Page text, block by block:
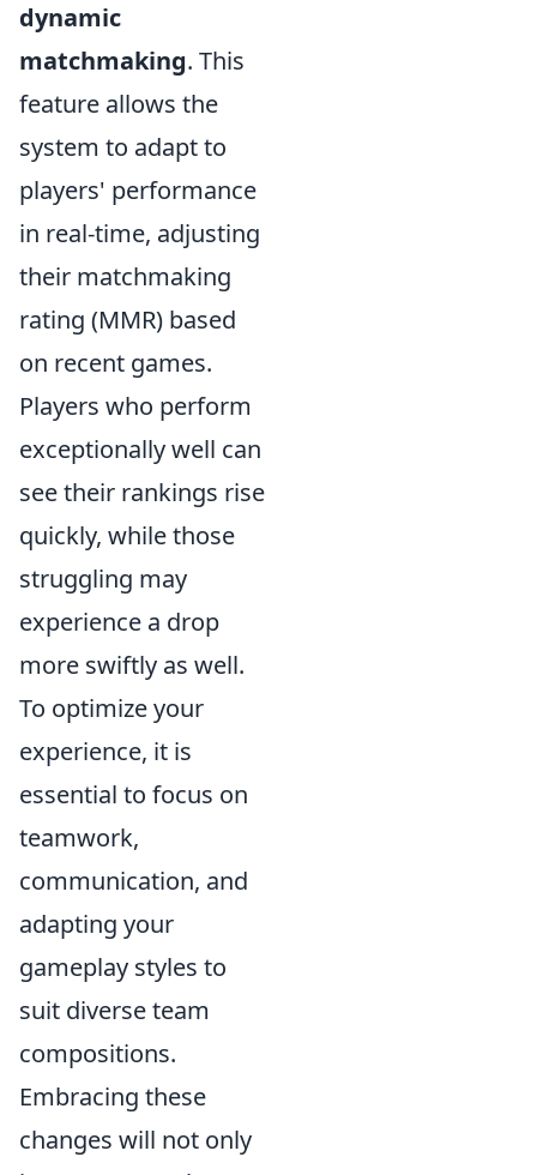
dynamic
matchmaking. This
feature allows the
system to adapt to
players' performance
in real-time, adjusting
their matchmaking
rating (MMR) based
on recent games.
Players who perform
exceptionally well can
see their rankings rise
quickly, while those
struggling may
experience a drop
more swiftly as well.
To optimize your
experience, it is
essential to focus on
teamwork,
communication, and
adapting your
gameplay styles to
suit diverse team
compositions.
Embracing these
changes will not only